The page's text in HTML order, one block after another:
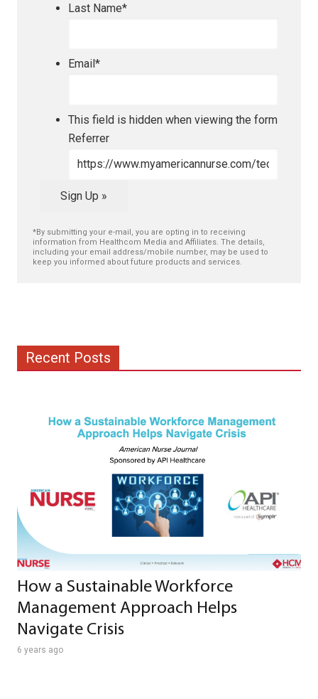
Last Name*
Email *
This field is hidden when viewing the form
Referrer
Sign Up »
*By submitting your e-mail, you are opting in to receiving
information from Healthcom Media and Affiliates. The details,
including your email address/mobile number, may be used to
keep you informed about future products and services.
Recent Posts
How a Sustainable Workforce
Management Approach Helps
Navigate Crisis
6 years ago